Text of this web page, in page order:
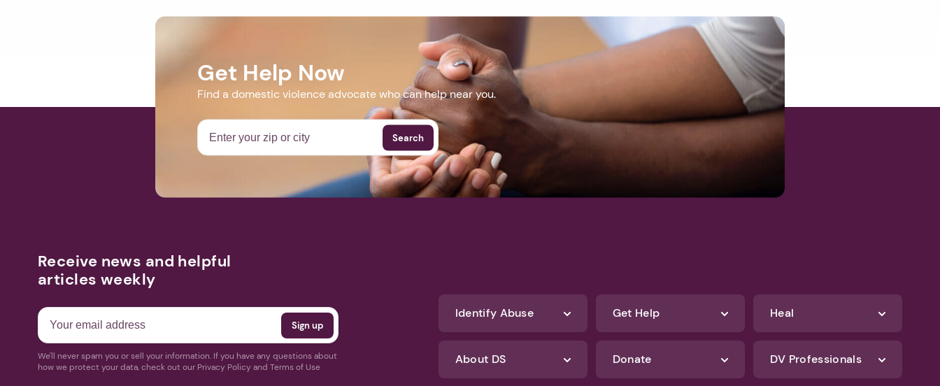
Get Help Now
Find a domestic violence advocate who can help near you.
Search
Receive news and helpful
articles weekly
We'll never spam you or sell your information. If you have any questions about
how we protect your data, check out our Privacy Policy and Terms of Use
Identify Abuse Get Help Heal
About DS Donate DV Professionals